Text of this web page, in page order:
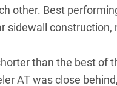
other. Best
sidewall
than the best of
AT was close